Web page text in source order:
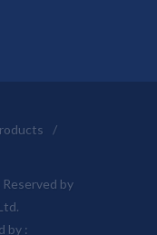
/
by
by :